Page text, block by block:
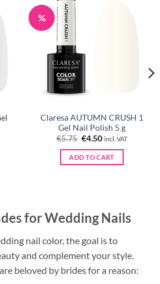
%
Claresa AUTUMN CRUSH 1
Gel Nail Polish 5 g
€5.75 Original
was:
€5.75.
€4.50Current
is:
€4.50.
incl. VAT
ADD TO CART
for Wedding Nails
nail color, the goal is to
and complement your style.
beloved by brides for a reason: